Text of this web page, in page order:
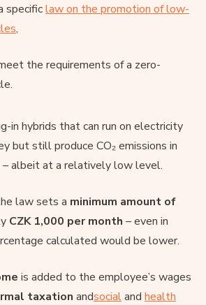
specificlaw on the promotion of low-
,
the requirements of a zero-
in hybrids that can run on electricity
but still produce CO₂ emissions in
– albeit at a relatively low level.
law sets a minimum amount of
CZK 1,000 per month – even in
calculated would be lower.
is added to the employee’s wages
taxation andsocialand health